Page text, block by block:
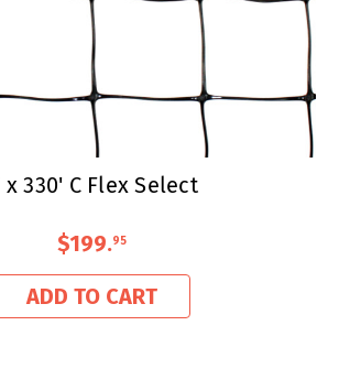
x 330' C Flex Select
$199.95
ADD TO CART